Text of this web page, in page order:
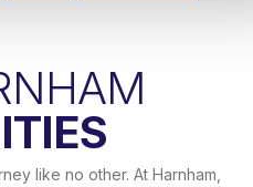
like no other. At Harnham,